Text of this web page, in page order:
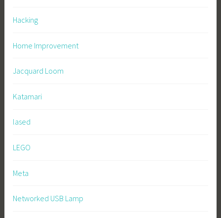
Hacking
Home Improvement
Jacquard Loom
Katamari
lased
LEGO
Meta
Networked USB Lamp